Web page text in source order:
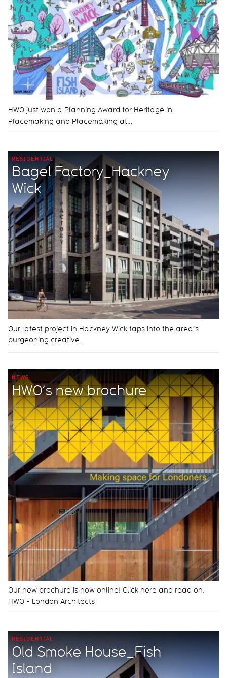
HWO just won a Planning Award for Heritage in
Placemaking and Placemaking at…
RESIDENTIAL
Bagel Factory_Hackney
Wick
Our latest project in Hackney Wick taps into the area’s
burgeoning creative…
NEWS
HWO’s new brochure
Our new brochure is now online! Click here and read on.
HWO - London Architects
RESIDENTIAL
Old Smoke House_Fish
Island